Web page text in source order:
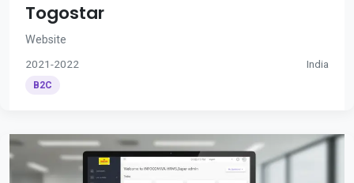
Togostar
Website
2021-2022 India
B2C